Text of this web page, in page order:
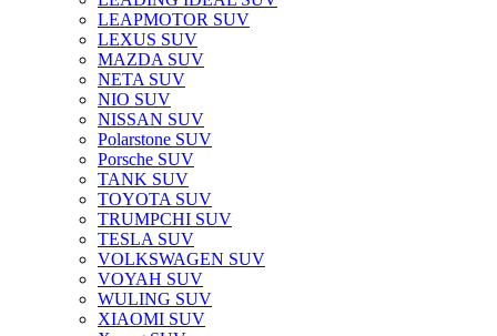
LEAPMOTOR SUV
LEXUS SUV
MAZDA SUV
NETA SUV
NIO SUV
NISSAN SUV
Polarstone SUV
Porsche SUV
TANK SUV
TOYOTA SUV
TRUMPCHI SUV
TESLA SUV
VOLKSWAGEN SUV
VOYAH SUV
WULING SUV
XIAOMI SUV